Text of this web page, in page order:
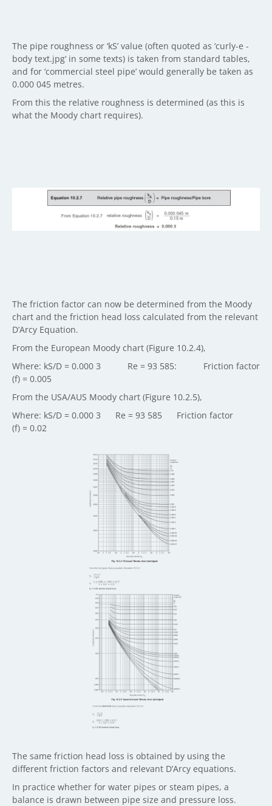
The pipe roughness or ‘kS’ value (often quoted as ‘curly-e -
body text.jpg‘ in some texts) is taken from standard tables,
and for ‘commercial steel pipe’ would generally be taken as
0.000 045 metres.
From this the relative roughness is determined (as this is
what the Moody chart requires).
The friction factor can now be determined from the Moody
chart and the friction head loss calculated from the relevant
D’Arcy Equation.
From the European Moody chart (Figure 10.2.4),
Where: kS/D = 0.000 3 Re = 93 585: Friction factor
(f) = 0.005
From the USA/AUS Moody chart (Figure 10.2.5),
Where: kS/D = 0.000 3 Re = 93 585 Friction factor
(f) = 0.02
The same friction head loss is obtained by using the
different friction factors and relevant D’Arcy equations.
In practice whether for water pipes or steam pipes, a
balance is drawn between pipe size and pressure loss.